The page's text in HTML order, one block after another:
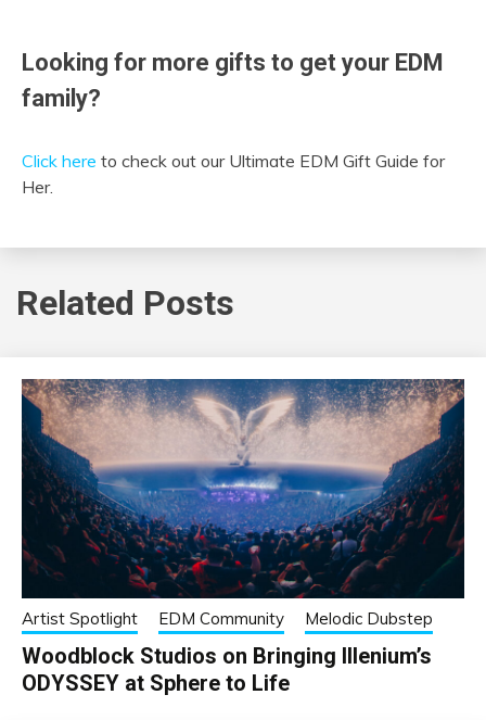
Looking for more gifts to get your EDM
family?
Click here to check out our Ultimate EDM Gift Guide for
Her.
Related Posts
Artist Spotlight EDM Community Melodic Dubstep
Woodblock Studios on Bringing Illenium’s
ODYSSEY at Sphere to Life